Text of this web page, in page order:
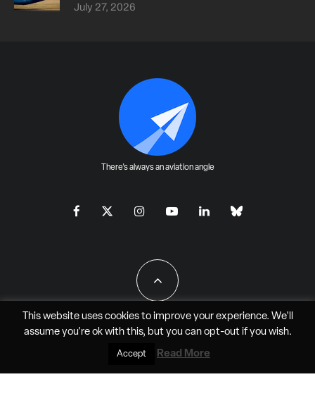
July 27, 2026
There's always an aviation angle
All Rights Reserved - JAO Aero Media LLC
This website uses cookies to improve your experience. We'll
assume you're ok with this, but you can opt-outif you wish.
Accept Read More